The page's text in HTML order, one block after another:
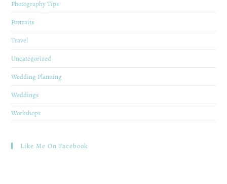
Photography Tips
Portraits
Travel
Uncategorized
Wedding Planning
Weddings
Workshops
Like Me On Facebook